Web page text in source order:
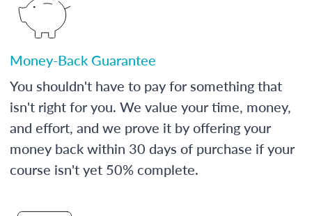
Money-Back Guarantee
You shouldn't have to pay for something that
isn't right for you. We value your time, money,
and effort, and we prove it by offering your
money back within 30 days of purchase if your
course isn't yet 50% complete.